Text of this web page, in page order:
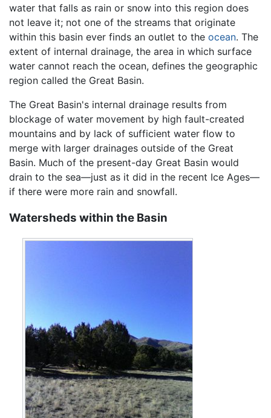
water that falls as rain or snow into this region does
not leave it; not one of the streams that originate
within this basin ever finds an outlet to the ocean. The
extent of internal drainage, the area in which surface
water cannot reach the ocean, defines the geographic
region called the Great Basin.
The Great Basin's internal drainage results from
blockage of water movement by high fault-created
mountains and by lack of sufficient water flow to
merge with larger drainages outside of the Great
Basin. Much of the present-day Great Basin would
drain to the sea—just as it did in the recent Ice Ages—
if there were more rain and snowfall.
Watersheds within the Basin